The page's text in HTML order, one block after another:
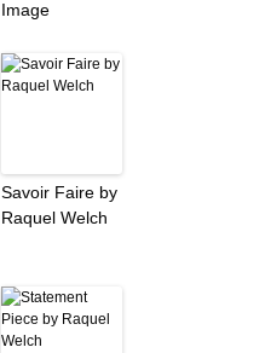
Image
Savoir Faire by
Raquel Welch